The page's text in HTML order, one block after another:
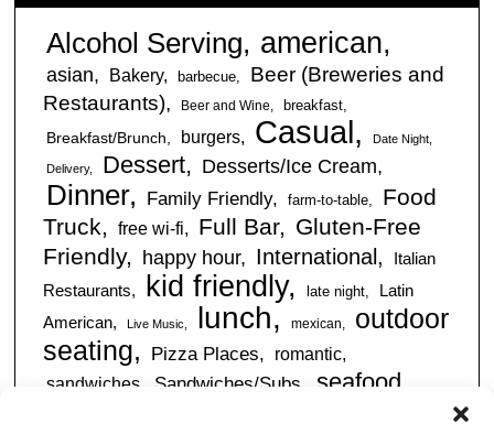
Alcohol Serving american
asian Bakery barbecue
Beer (Breweries and
Restaurants)
Beer and Wine breakfast
Breakfast/Brunch burgers Casual Date Night
Delivery Dessert Desserts/Ice Cream
Dinner Family Friendly farm-to-table
Food
Truck
free wi-fi Full Bar
Gluten-Free
Friendly
happy hour International
Italian
Restaurants
kid friendly late night
Latin
American
Live Music lunch mexican
outdoor
seating
Pizza Places
romantic
sandwiches
Sandwiches/Subs seafood